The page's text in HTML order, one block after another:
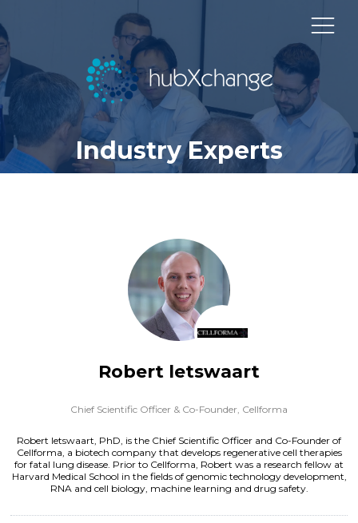
Industry Experts
Robert letswaart
Chief Scientific Officer & Co-Founder, Cellforma
Robert Ietswaart, PhD, is the Chief Scientific Officer and Co-Founder of
Cellforma, a biotech company that develops regenerative cell therapies
for fatal lung disease. Prior to Cellforma, Robert was a research fellow at
Harvard Medical School in the fields of genomic technology development,
RNA and cell biology, machine learning and drug safety.